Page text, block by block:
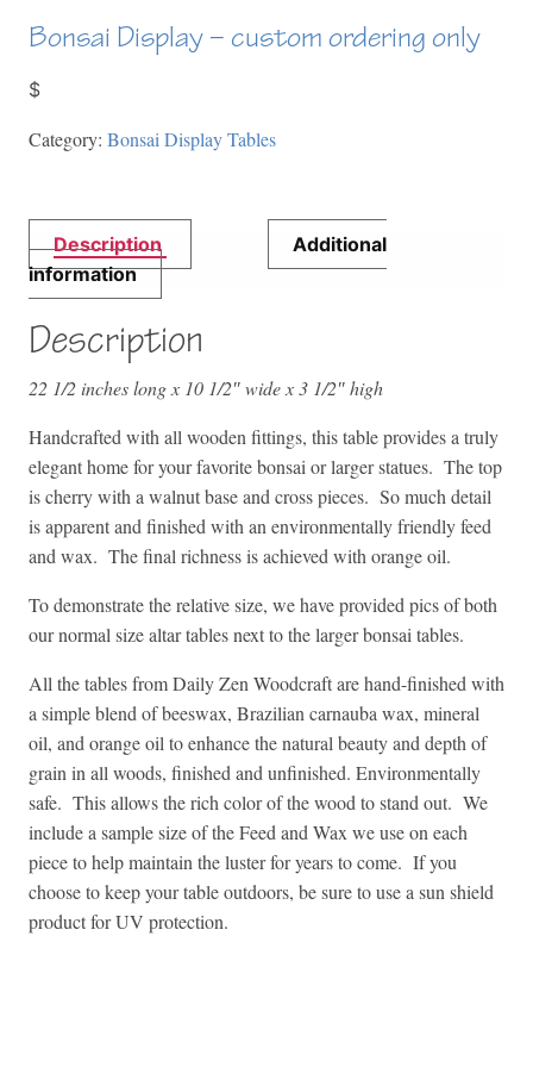
Bonsai Display – custom ordering only
$
Category: Bonsai Display Tables
Description
Additional
information
Description
22 1/2 inches long x 10 1/2″ wide x 3 1/2″ high
Handcrafted with all wooden fittings, this table provides a truly
elegant home for your favorite bonsai or larger statues. The top
is cherry with a walnut base and cross pieces. So much detail
is apparent and finished with an environmentally friendly feed
and wax. The final richness is achieved with orange oil.
To demonstrate the relative size, we have provided pics of both
our normal size altar tables next to the larger bonsai tables.
All the tables from Daily Zen Woodcraft are hand-finished with
a simple blend of beeswax, Brazilian carnauba wax, mineral
oil, and orange oil to enhance the natural beauty and depth of
grain in all woods, finished and unfinished. Environmentally
safe. This allows the rich color of the wood to stand out. We
include a sample size of the Feed and Wax we use on each
piece to help maintain the luster for years to come. If you
choose to keep your table outdoors, be sure to use a sun shield
product for UV protection.